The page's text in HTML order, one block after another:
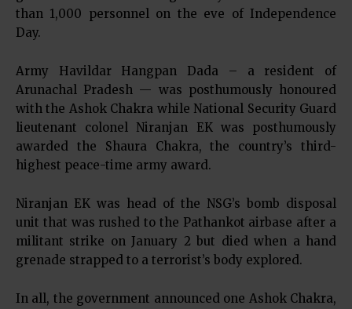
than 1,000 personnel on the eve of Independence
Day.
Army Havildar Hangpan Dada – a resident of
Arunachal Pradesh — was posthumously honoured
with the Ashok Chakra while National Security Guard
lieutenant colonel Niranjan EK was posthumously
awarded the Shaura Chakra, the country’s third-
highest peace-time army award.
Niranjan EK was head of the NSG’s bomb disposal
unit that was rushed to the Pathankot airbase after a
militant strike on January 2 but died when a hand
grenade strapped to a terrorist’s body explored.
In all, the government announced one Ashok Chakra,